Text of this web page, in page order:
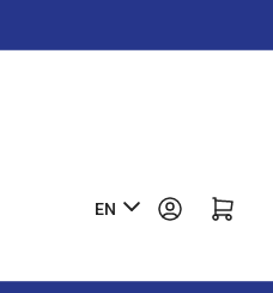
L
n
EN Log in Open mini cart